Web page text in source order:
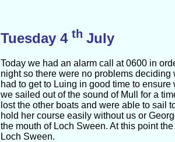
Tuesday 4 th July
Today we had an alarm call at 0600 in
night so there were no problems deciding
had to get to Luing in good time to
we sailed out of the sound of Mull for a
lost the other boats and were able to
hold her course easily without us or
the mouth of Loch Sween. At this point
Loch Sween.